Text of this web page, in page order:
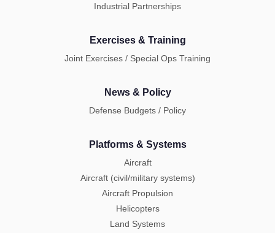
Industrial Partnerships
Exercises & Training
Joint Exercises / Special Ops Training
News & Policy
Defense Budgets / Policy
Platforms & Systems
Aircraft
Aircraft (civil/military systems)
Aircraft Propulsion
Helicopters
Land Systems